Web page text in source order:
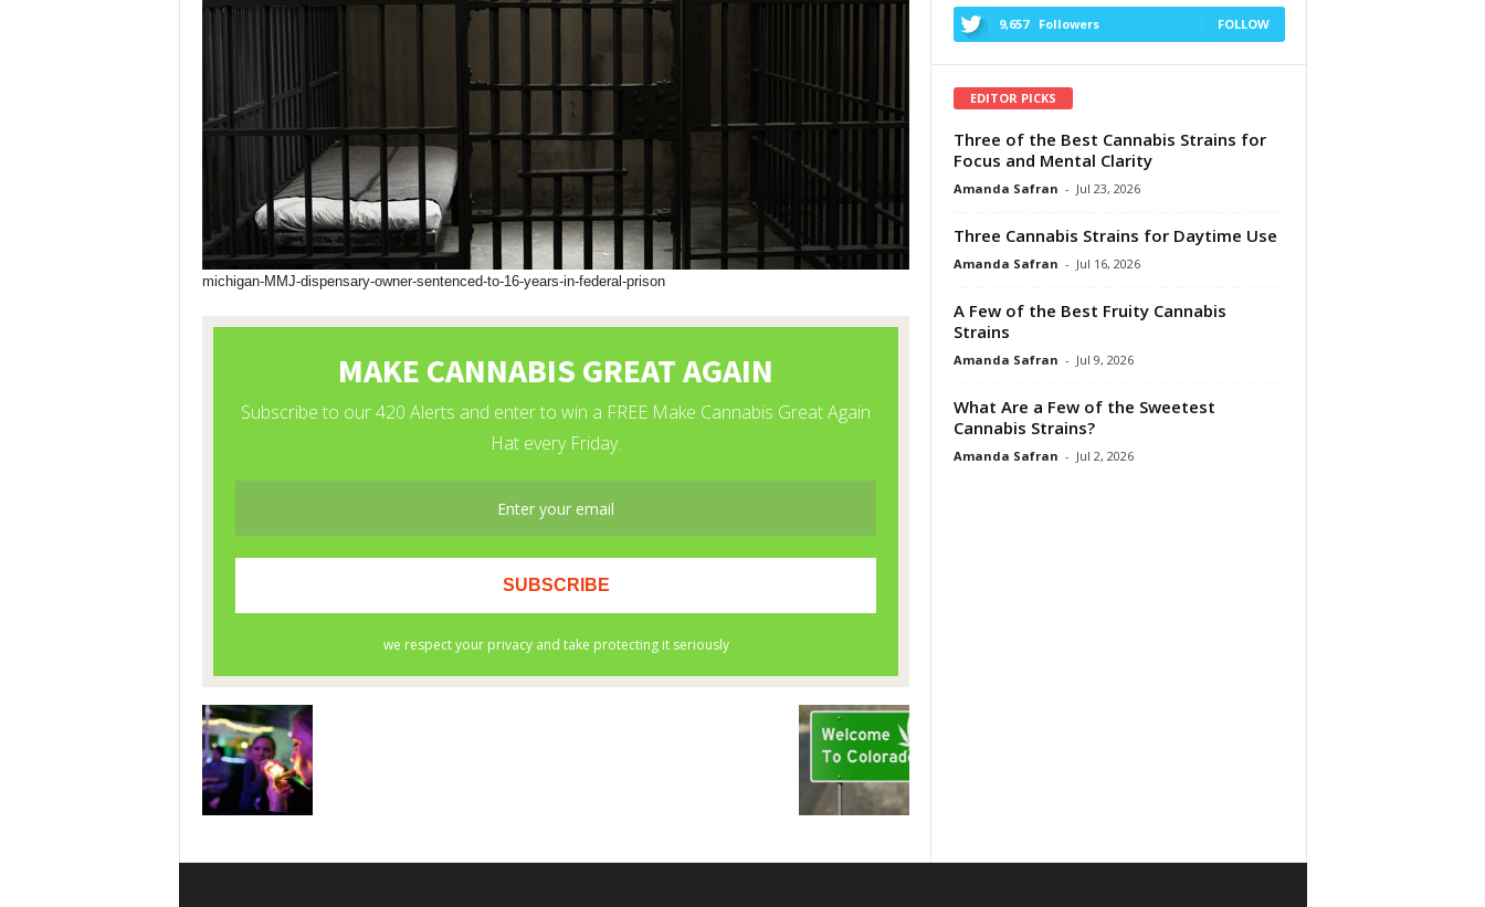
michigan-MMJ-dispensary-owner-sentenced-to-16-years-in-federal-prison
9,657 Followers FOLLOW
EDITOR PICKS
Three of the Best Cannabis Strains for
Focus and Mental Clarity
Amanda Safran - Jul 23, 2026
Three Cannabis Strains for Daytime Use
Amanda Safran - Jul 16, 2026
A Few of the Best Fruity Cannabis
Strains
Amanda Safran - Jul 9, 2026
What Are a Few of the Sweetest
Cannabis Strains?
Amanda Safran - Jul 2, 2026